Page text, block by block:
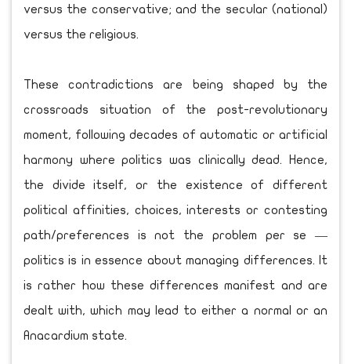
versus the conservative; and the secular (national)
versus the religious.
These contradictions are being shaped by the
crossroads situation of the post-revolutionary
moment, following decades of automatic or artificial
harmony where politics was clinically dead. Hence,
the divide itself, or the existence of different
political affinities, choices, interests or contesting
path/preferences is not the problem per se —
politics is in essence about managing differences. It
is rather how these differences manifest and are
dealt with, which may lead to either a normal or an
Anacardium state.